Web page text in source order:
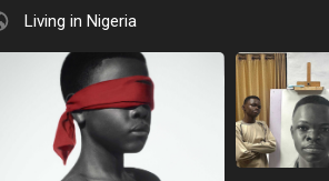
Living in Nigeria